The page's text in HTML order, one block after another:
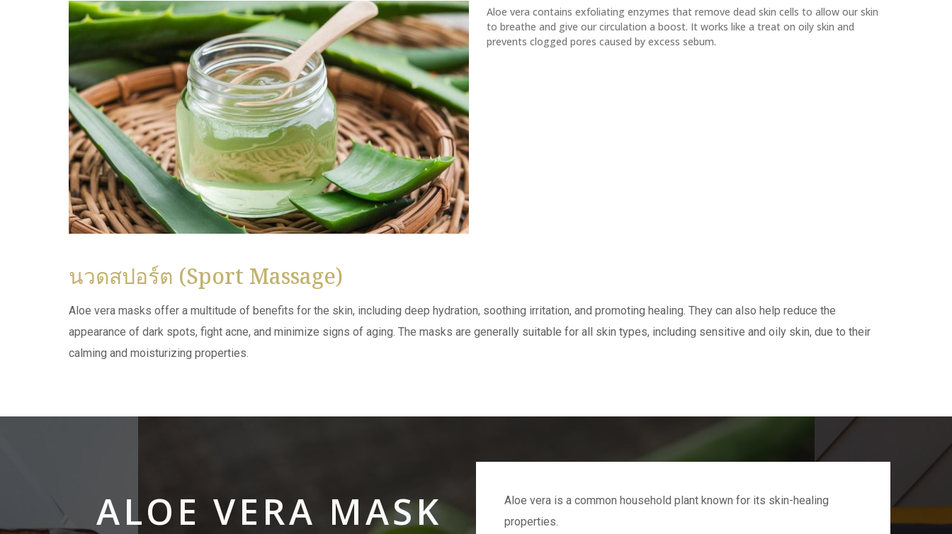
Aloe vera contains exfoliating enzymes that remove dead skin cells to allow our skin
to breathe and give our circulation a boost. It works like a treat on oily skin and
prevents clogged pores caused by excess sebum.
นวดสปอร์ต (Sport Massage)
Aloe vera masks offer a multitude of benefits for the skin, including deep hydration, soothing irritation, and promoting healing. They can also help reduce the
appearance of dark spots, fight acne, and minimize signs of aging. The masks are generally suitable for all skin types, including sensitive and oily skin, due to their
calming and moisturizing properties.
ALOE VERA MASK
Aloe vera is a common household plant known for its skin-healing
properties.